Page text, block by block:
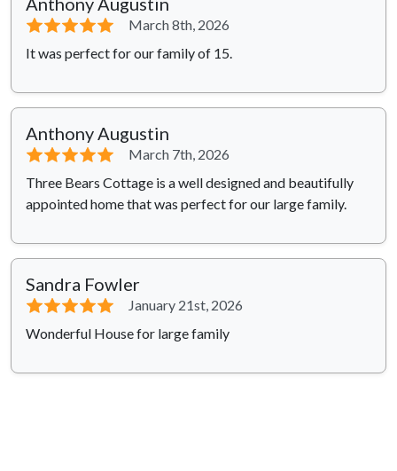
⭐⭐⭐⭐⭐
March 8th, 2026
It was perfect for our family of 15.
Anthony Augustin
⭐⭐⭐⭐⭐
March 7th, 2026
Three Bears Cottage is a well designed and beautifully
appointed home that was perfect for our large family.
Sandra Fowler
⭐⭐⭐⭐⭐
January 21st, 2026
Wonderful House for large family